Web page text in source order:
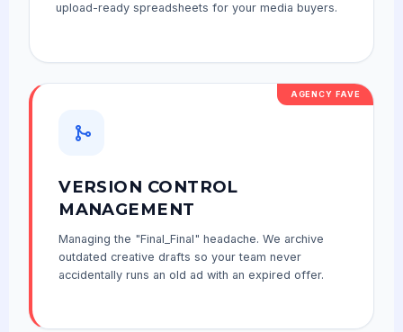
upload-ready spreadsheets for your media buyers.
AGENCY FAVE
VERSION CONTROL
MANAGEMENT
Managing the "Final_Final" headache. We archive
outdated creative drafts so your team never
accidentally runs an old ad with an expired offer.